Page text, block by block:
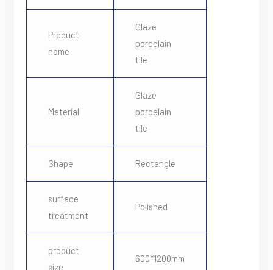
Product
name
Glaze
porcelain
tile
Material
Glaze
porcelain
tile
Shape Rectangle
surface
treatment
Polished
product
size
600*1200mm